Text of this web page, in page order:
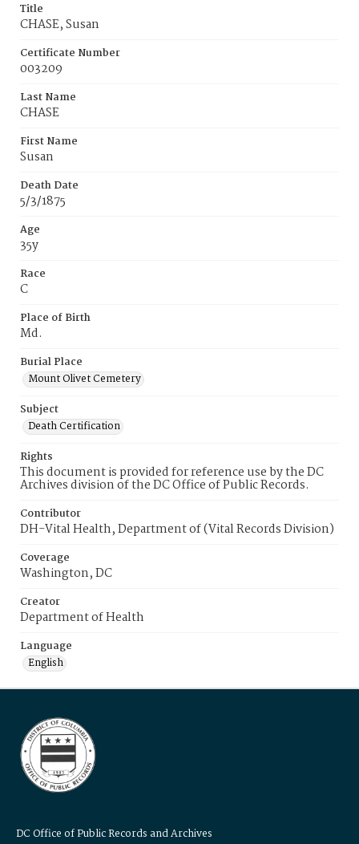
Title
CHASE, Susan
Certificate Number
003209
Last Name
CHASE
First Name
Susan
Death Date
5/3/1875
Age
35y
Race
C
Place of Birth
Md.
Burial Place
Mount Olivet Cemetery
Subject
Death Certification
Rights
This document is provided for reference use by the DC
Archives division of the DC Office of Public Records.
Contributor
DH-Vital Health, Department of (Vital Records Division)
Coverage
Washington, DC
Creator
Department of Health
Language
English
DC Office of Public Records and Archives